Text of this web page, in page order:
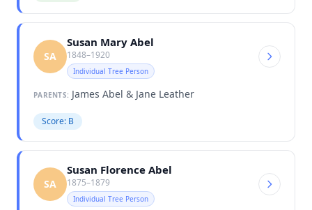
SA
Susan Mary Abel
1848–1920
Individual Tree Person
PARENTS: James Abel & Jane Leather
Score: B
SA
Susan Florence Abel
1875–1879
Individual Tree Person